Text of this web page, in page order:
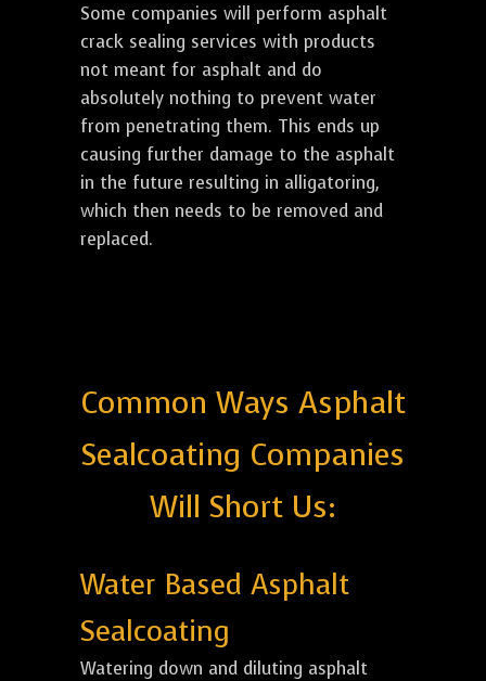
Some companies will perform asphalt
crack sealing services with products
not meant for asphalt and do
absolutely nothing to prevent water
from penetrating them. This ends up
causing further damage to the asphalt
in the future resulting in alligatoring,
which then needs to be removed and
replaced.
Common Ways Asphalt
Sealcoating Companies
Will Short Us:
Water Based Asphalt
Sealcoating
Watering down and diluting asphalt